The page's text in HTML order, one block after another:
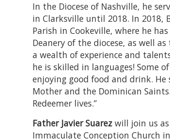
In the Diocese of Nashville, he
in Clarksville until 2018. In 2018,
Parish in Cookeville, where he
Deanery of the diocese, as well
a wealth of experience and
he is skilled in languages! Some
enjoying good food and drink.
Mother and the Dominican
Redeemer lives.”
Father Javier Suarez will join us as
Immaculate Conception Church